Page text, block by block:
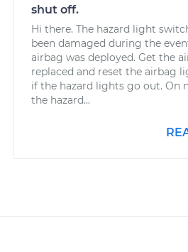
shut off.
Hi there. The hazard light
been damaged during the
airbag was deployed. Get the
replaced and reset the airbag
if the hazard lights go out. On
the hazard...